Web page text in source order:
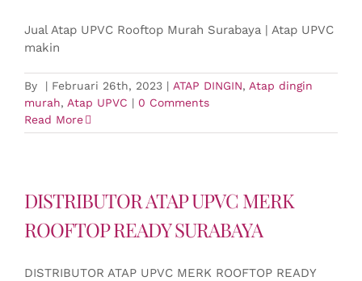
Jual Atap UPVC Rooftop Murah Surabaya | Atap UPVC
makin
By | Februari 26th, 2023 | ATAP DINGIN, Atap dingin
murah, Atap UPVC | 0 Comments
Read More
DISTRIBUTOR ATAP UPVC MERK
ROOFTOP READY SURABAYA
DISTRIBUTOR ATAP UPVC MERK ROOFTOP READY